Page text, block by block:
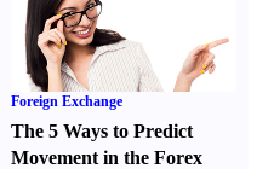
Foreign Exchange
The 5 Ways to Predict
Movement in the Forex